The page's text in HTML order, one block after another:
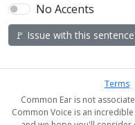
No Accents
🚩 Issue with this
Terms
Common Ear is not
Common Voice is an